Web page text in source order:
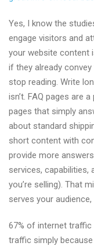
Yes, I know the
engage visitors and
your website content
if they already
stop reading. Write
isn’t. FAQ pages are
pages that simply
about standard
short content with
provide more
services, capabilities,
you’re selling). That
serves your
67% of internet traffic
traffic simply